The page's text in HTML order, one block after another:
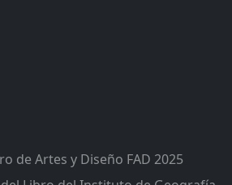
de Artes y Diseño FAD 2025